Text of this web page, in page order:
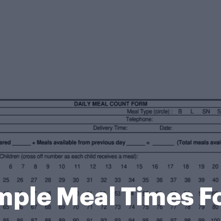
Meal Times